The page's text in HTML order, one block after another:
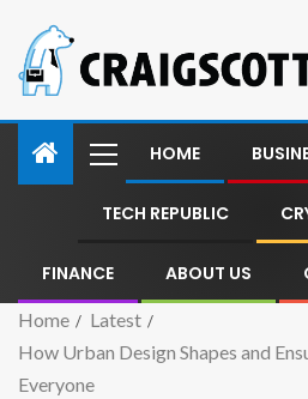
HOME
TECH REPUBLIC
FINANCE ABOUT US
Home
Latest
How Urban Design Shapes and
Everyone